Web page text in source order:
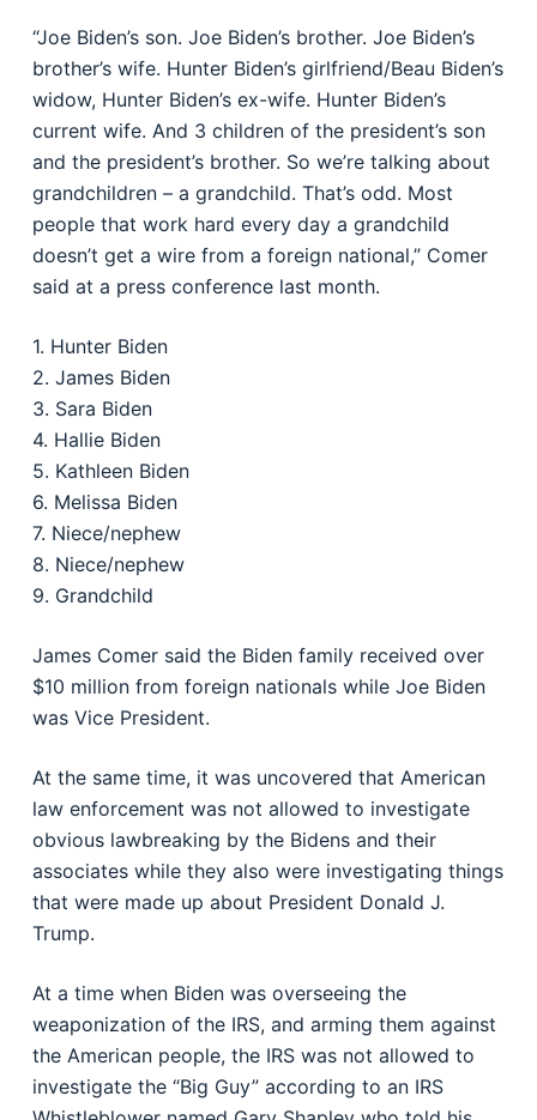
“Joe Biden’s son. Joe Biden’s brother. Joe Biden’s
brother’s wife. Hunter Biden’s girlfriend/Beau Biden’s
widow, Hunter Biden’s ex-wife. Hunter Biden’s
current wife. And 3 children of the president’s son
and the president’s brother. So we’re talking about
grandchildren – a grandchild. That’s odd. Most
people that work hard every day a grandchild
doesn’t get a wire from a foreign national,” Comer
said at a press conference last month.
1. Hunter Biden
2. James Biden
3. Sara Biden
4. Hallie Biden
5. Kathleen Biden
6. Melissa Biden
7. Niece/nephew
8. Niece/nephew
9. Grandchild
James Comer said the Biden family received over
$10 million from foreign nationals while Joe Biden
was Vice President.
At the same time, it was uncovered that American
law enforcement was not allowed to investigate
obvious lawbreaking by the Bidens and their
associates while they also were investigating things
that were made up about President Donald J.
Trump.
At a time when Biden was overseeing the
weaponization of the IRS, and arming them against
the American people, the IRS was not allowed to
investigate the “Big Guy” according to an IRS